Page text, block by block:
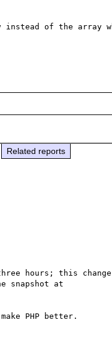
instead of the
Related reports
hours; this change
PHP better.